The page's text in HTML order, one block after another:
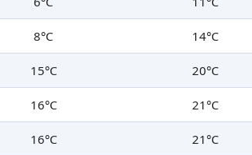
8°C 14°C
15°C 20°C
16°C 21°C
16°C 21°C